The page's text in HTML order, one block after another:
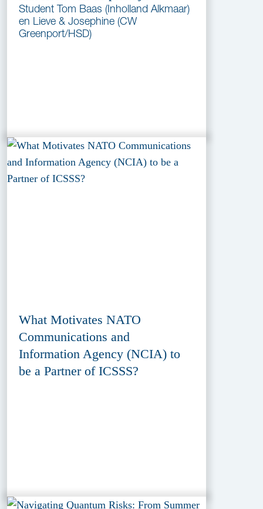
Student Tom Baas (Inholland Alkmaar)
en Lieve & Josephine (CW
Greenport/HSD)
What Motivates NATO
Communications and
Information Agency (NCIA) to
be a Partner of ICSSS?